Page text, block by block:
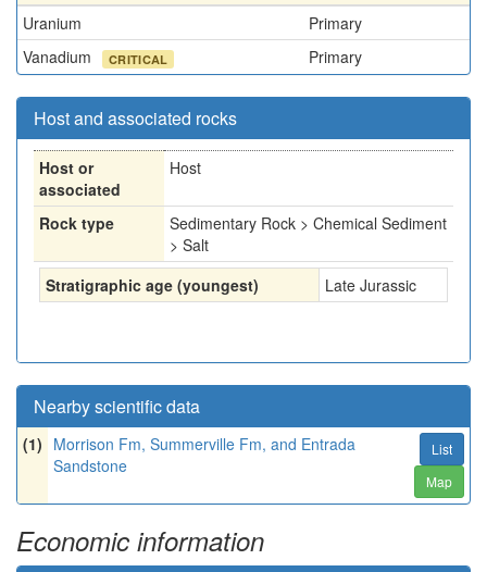
Uranium
Primary
Vanadium
CRITICAL Primary
Host and associated rocks
Host or
associated
Host
Rock type
Sedimentary Rock > Chemical Sediment
> Salt
Stratigraphic age (youngest)
Late Jurassic
Nearby scientific data
(1) Morrison Fm, Summerville Fm, and Entrada
Sandstone
List
Map
Economic information